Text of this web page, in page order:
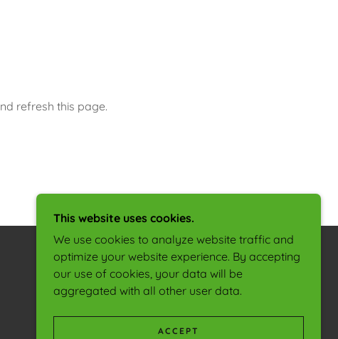
refresh this page.
POWERED BY
This website uses cookies.
We use cookies to analyze website traffic and
optimize your website experience. By accepting
our use of cookies, your data will be
aggregated with all other user data.
ACCEPT